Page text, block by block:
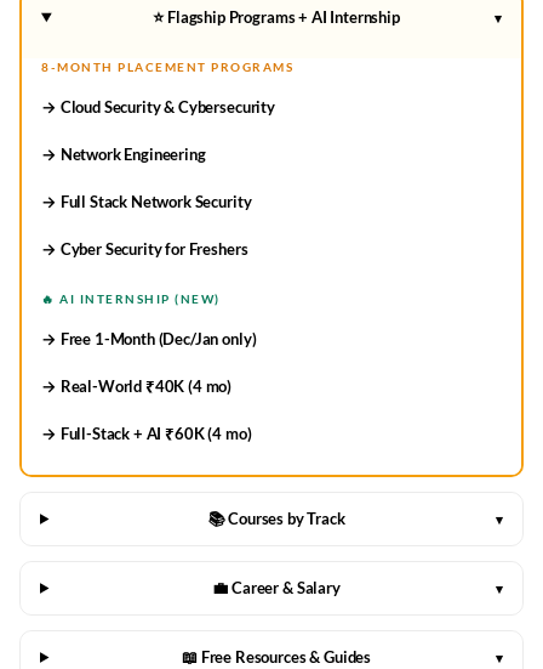
⭐ Flagship Programs + AI Internship ▾
8-MONTH PLACEMENT PROGRAMS
→ Cloud Security & Cybersecurity
→ Network Engineering
→ Full Stack Network Security
→ Cyber Security for Freshers
🔥 AI INTERNSHIP (NEW)
→ Free 1-Month (Dec/Jan only)
→ Real-World ₹40K (4 mo)
→ Full-Stack + AI ₹60K (4 mo)
📚 Courses by Track ▾
💼 Career & Salary ▾
📖 Free Resources & Guides ▾